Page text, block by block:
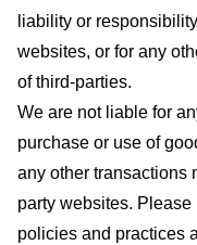
liability or
websites, or for any
of third-parties.
We are not liable for
purchase or use of
any other transactions
party websites. Please
policies and practices